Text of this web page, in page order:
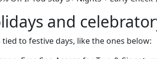
and
to festive days, like the ones below: